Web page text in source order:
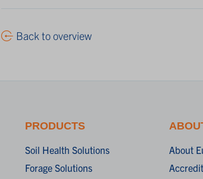
Back to overview
PRODUCTS
Soil Health Solutions
Forage Solutions
About